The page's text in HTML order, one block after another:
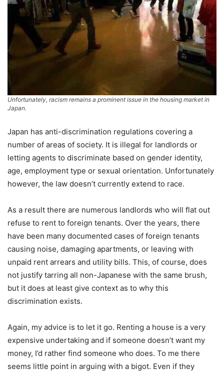
Unfortunately, racism remains a prominent issue in the housing market in
Japan.
Japan has anti-discrimination regulations covering a
number of areas of society. It is illegal for landlords or
letting agents to discriminate based on gender identity,
age, employment type or sexual orientation. Unfortunately
however, the law doesn’t currently extend to race.
As a result there are numerous landlords who will flat out
refuse to rent to foreign tenants. Over the years, there
have been many documented cases of foreign tenants
causing noise, damaging apartments, or leaving with
unpaid rent arrears and utility bills. This, of course, does
not justify tarring all non-Japanese with the same brush,
but it does at least give context as to why this
discrimination exists.
Again, my advice is to let it go. Renting a house is a very
expensive undertaking and if someone doesn’t want my
money, I’d rather find someone who does. To me there
seems little point in arguing with a bigot. Even if they